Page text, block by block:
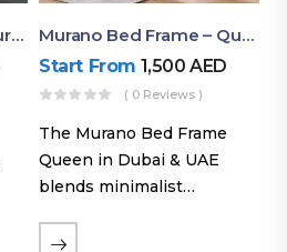
Akira Bed Frame – Luxury Upholstered Bed Dubai UAE
Murano Bed Frame – Queen Bed Frame Dubai UAE
Start From 1,500AED
( 0 Reviews )
The Murano Bed Frame
Queen in Dubai & UAE
blends minimalist
comfort. Featuring